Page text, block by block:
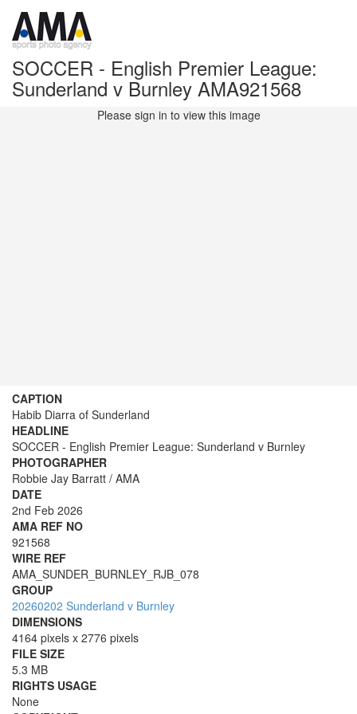
SOCCER - English Premier League:
Sunderland v Burnley AMA921568
Please sign in to view this image
CAPTION
Habib Diarra of Sunderland
HEADLINE
SOCCER - English Premier League: Sunderland v Burnley
PHOTOGRAPHER
Robbie Jay Barratt / AMA
DATE
2nd Feb 2026
AMA REF NO
921568
WIRE REF
AMA_SUNDER_BURNLEY_RJB_078
GROUP
20260202 Sunderland v Burnley
DIMENSIONS
4164 pixels x 2776 pixels
FILE SIZE
5.3 MB
RIGHTS USAGE
None